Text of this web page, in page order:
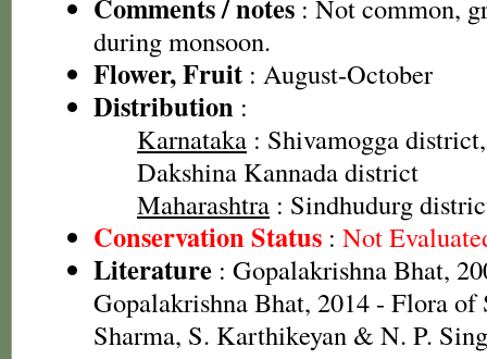
Comments / notes : Not common,
during monsoon.
Flower, Fruit : August-October
Distribution :
Karnataka : Shivamogga
Dakshina Kannada district
Maharashtra : Sindhudurg
Conservation Status : Not
Literature : Gopalakrishna Bhat,
Gopalakrishna Bhat, 2014 - Flora
Sharma, S. Karthikeyan & N. P.